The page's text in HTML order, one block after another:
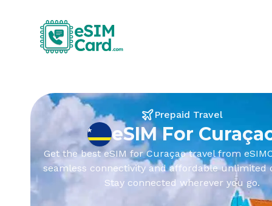
Prepaid Travel
eSIM For
Get the best eSIM for Curaçao travel from
seamless connectivity and affordable unlimited
Stay connected wherever you go.